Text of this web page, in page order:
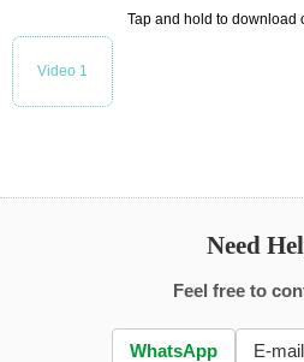
Tap and hold to download
Video 1
Need
Feel free to
WhatsApp E-mail